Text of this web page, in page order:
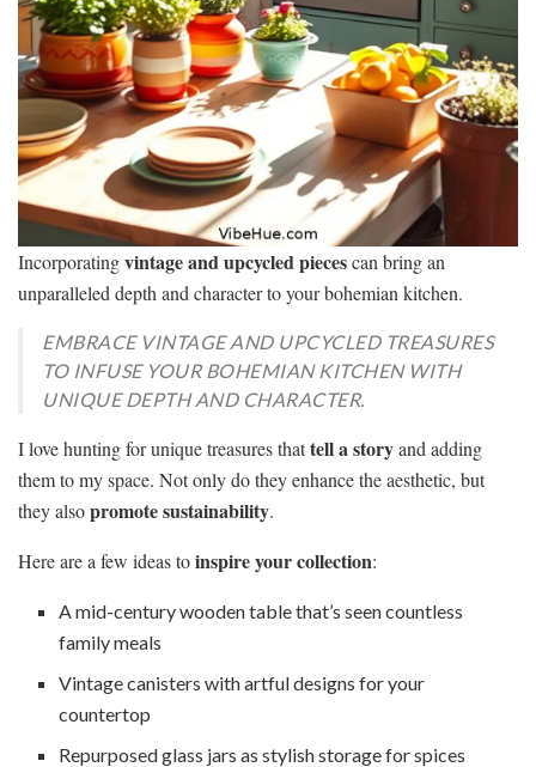
Incorporatingvintage and upcycled piecescan bring an
unparalleled depth and character to your bohemian kitchen.
EMBRACE VINTAGE AND UPCYCLED TREASURES
TO INFUSE YOUR BOHEMIAN KITCHEN WITH
UNIQUE DEPTH AND CHARACTER.
I love hunting for unique treasures thattell a storyand adding
them to my space. Not only do they enhance the aesthetic, but
they alsopromote sustainability.
Here are a few ideas toinspire your collection:
A mid-century wooden table that’s seen countless
family meals
Vintage canisters with artful designs for your
countertop
Repurposed glass jars as stylish storage for spices